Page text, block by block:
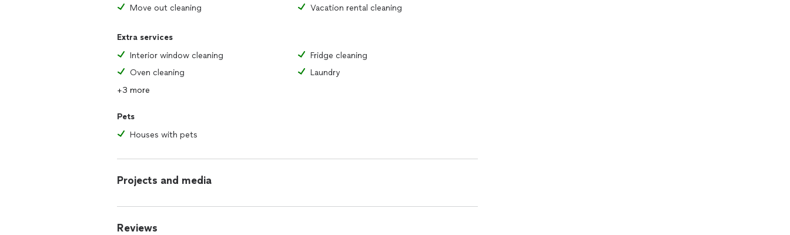
Move out cleaning
Vacation rental cleaning
Extra services
Interior window cleaning
Fridge cleaning
Oven cleaning
Laundry
+3 more
Pets
Houses with pets
Projects and media
Reviews